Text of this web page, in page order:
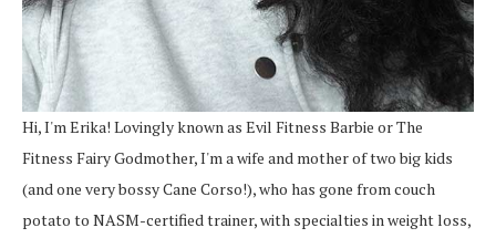
Hi, I'm Erika! Lovingly known as Evil Fitness Barbie or The
Fitness Fairy Godmother, I'm a wife and mother of two big kids
(and one very bossy Cane Corso!), who has gone from couch
potato to NASM-certified trainer, with specialties in weight loss,